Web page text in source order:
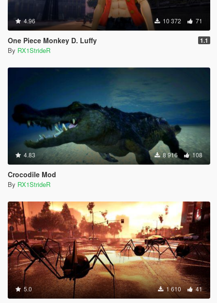
4.96 10 372 71
One Piece Monkey D. Luffy 1.1
By RX1StrideR
4.83 8 916 108
Crocodile Mod
By RX1StrideR
5.0 1 610 41